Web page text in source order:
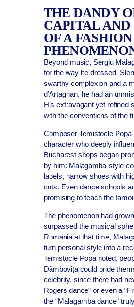
THE DANDY
CAPITAL
OF A FASHION
Beyond music, Sergiu
for the way he dressed.
swarthy complexion and a
d’Artagnan, he had an
His extravagant yet refined
with the conventions of the
Composer Temistocle
character who deeply
Bucharest shops began
by him: Malagamba-style
lapels, narrow shoes with
cuts. Even dance schools
promising to teach the
The phenomenon had
surpassed the musical
Romania at that time,
turn personal style into a
Temistocle Popa noted,
Dâmbovița could pride
celebrity, since there had
Rogers dance” or even a
the “Malagamba dance”